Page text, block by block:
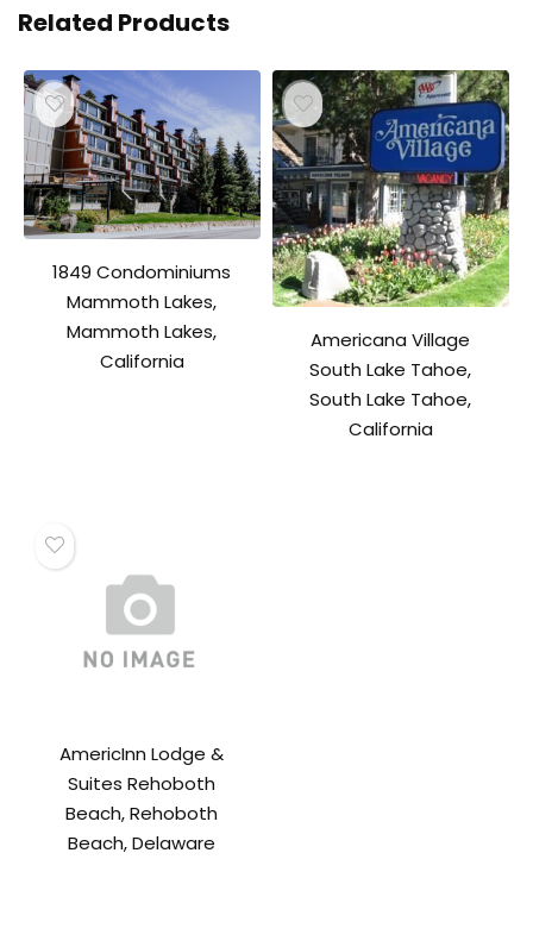
Related Products
1849 Condominiums
Mammoth Lakes,
Mammoth Lakes,
California
Americana Village
South Lake Tahoe,
South Lake Tahoe,
California
AmericInn Lodge &
Suites Rehoboth
Beach, Rehoboth
Beach, Delaware